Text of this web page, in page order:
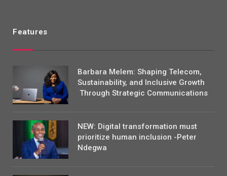
Features
Barbara Melem: Shaping Telecom,
Sustainability, and Inclusive Growth
Through Strategic Communications
NEW: Digital transformation must
prioritize human inclusion -Peter
Ndegwa